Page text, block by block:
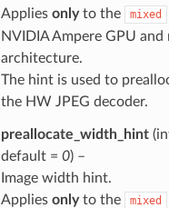
Applies onlyto the mixed
NVIDIA Ampere GPU and
architecture.
The hint is used to
the HW JPEG decoder.
preallocate_width_hint
default = 0) –
Image width hint.
Applies onlyto the mixed